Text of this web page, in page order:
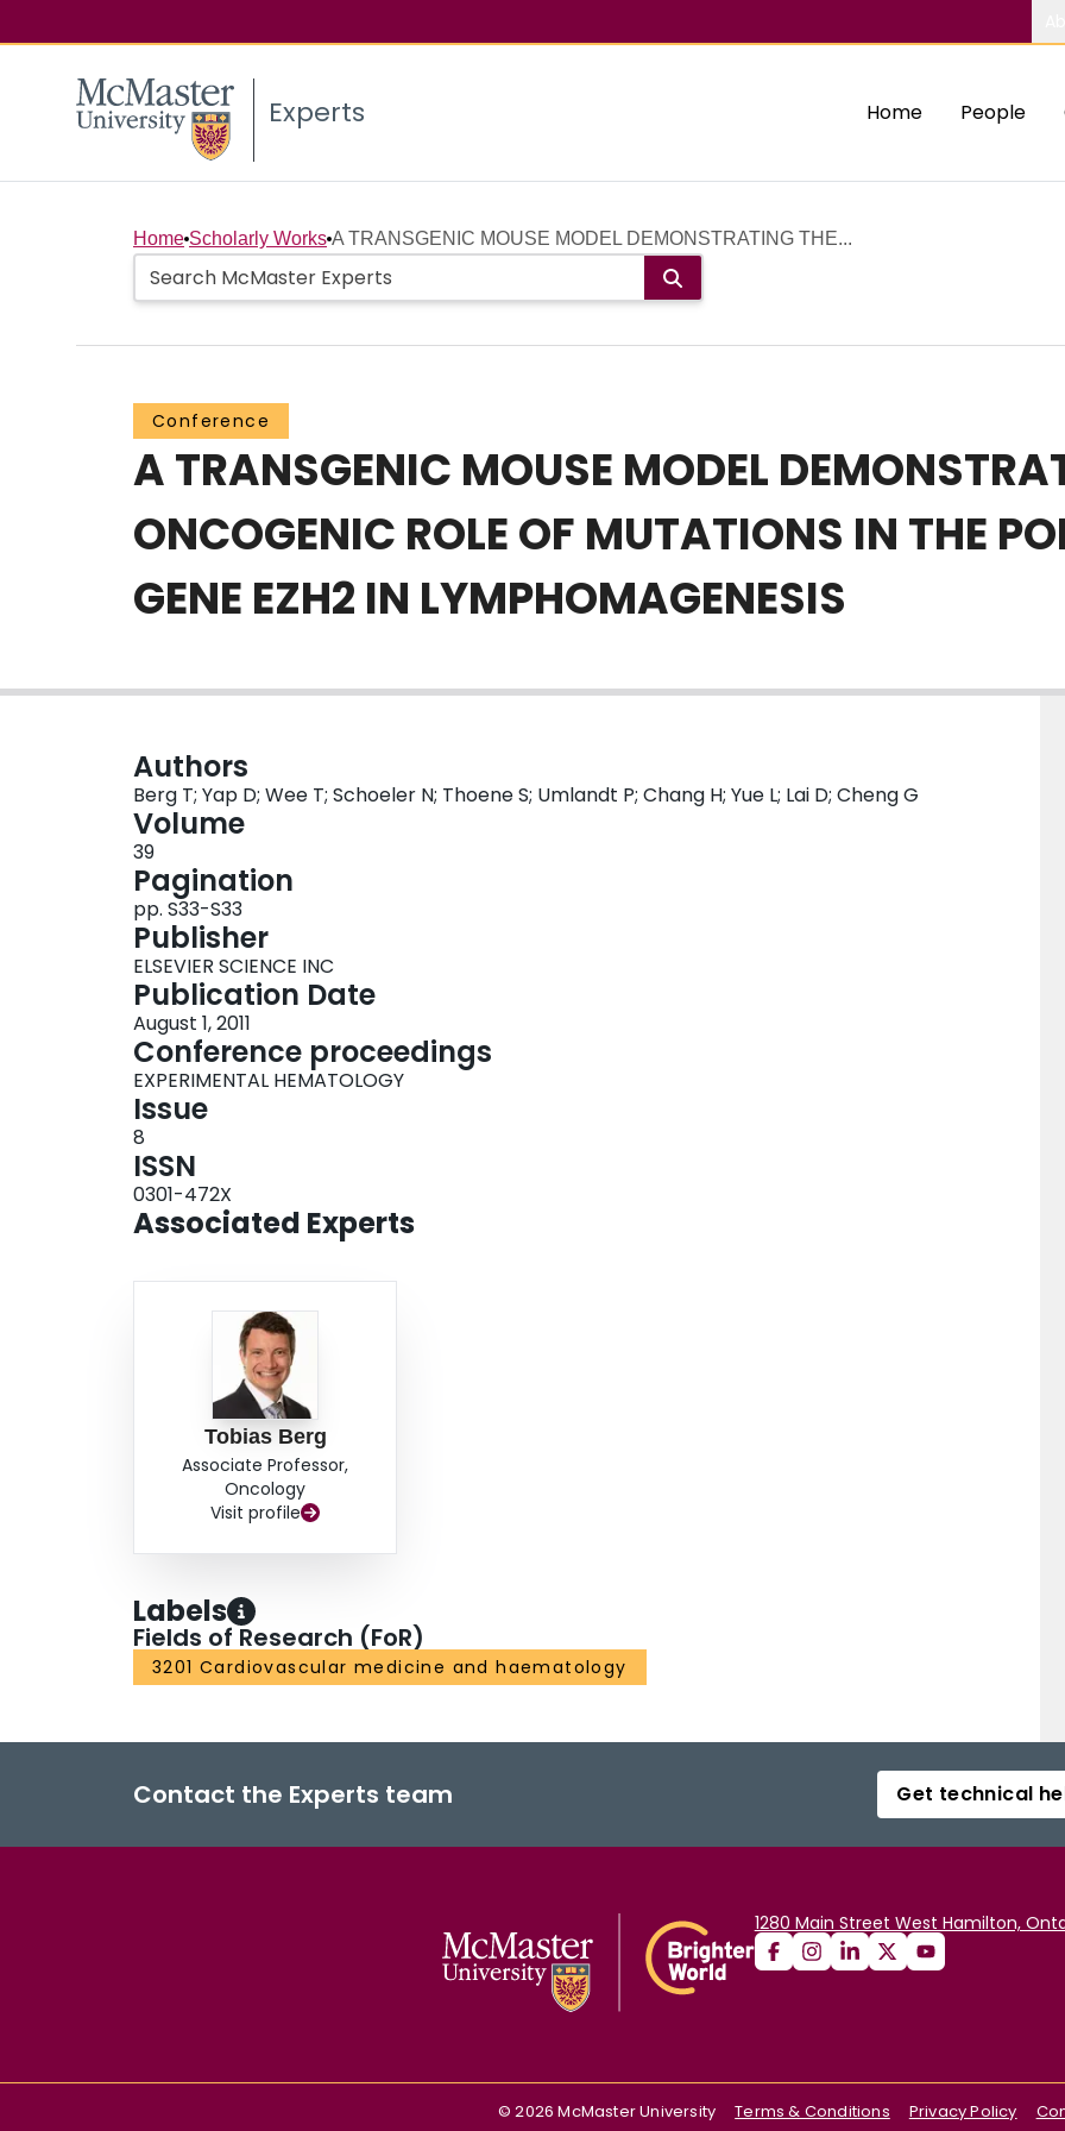
Experts Home People
Home Scholarly Works A TRANSGENIC MOUSE MODEL DEMONSTRATING THE...
Conference
A TRANSGENIC MOUSE MODEL
ONCOGENIC ROLE OF MUTATIONS IN THE
GENE EZH2 IN LYMPHOMAGENESIS
Authors
Berg T; Yap D; Wee T; Schoeler N; Thoene S; Umlandt P; Chang H; Yue L; Lai D; Cheng G
Volume
39
Pagination
pp. S33-S33
Publisher
ELSEVIER SCIENCE INC
Publication Date
August 1, 2011
Conference proceedings
EXPERIMENTAL HEMATOLOGY
Issue
8
ISSN
0301-472X
Associated Experts
Tobias Berg
Associate Professor,
Oncology
Visit profile
Labels
Fields of Research (FoR)
3201 Cardiovascular medicine and haematology
Contact the Experts team Get technical
1280 Main Street West Hamilton,
©2026 McMaster University Terms & Conditions Privacy Policy